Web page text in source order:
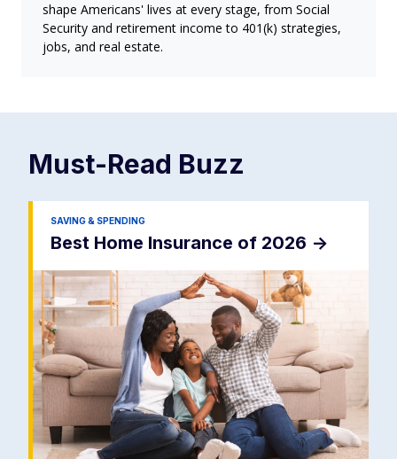
shape Americans' lives at every stage, from Social
Security and retirement income to 401(k) strategies,
jobs, and real estate.
Must-Read Buzz
SAVING & SPENDING
Best Home Insurance of 2026 ->